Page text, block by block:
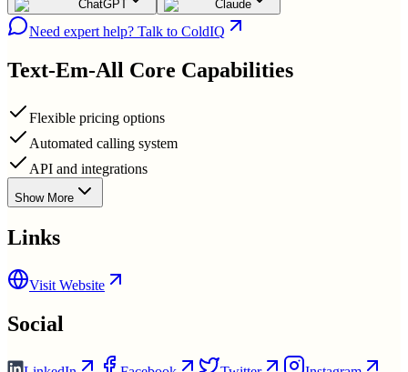
ChatGPT Claude
Need expert help? Talk to ColdIQ
Text-Em-All Core Capabilities
Flexible pricing options
Automated calling system
API and integrations
Show More
Links
Visit Website
Social